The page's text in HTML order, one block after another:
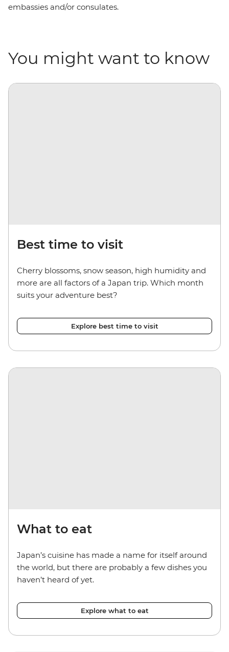
embassies and/or consulates.
You might want to know
Best time to visit
Cherry blossoms, snow season, high humidity and
more are all factors of a Japan trip. Which month
suits your adventure best?
Explore best time to visit
What to eat
Japan’s cuisine has made a name for itself around
the world, but there are probably a few dishes you
haven’t heard of yet.
Explore what to eat